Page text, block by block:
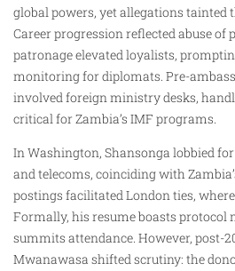
global powers, yet allegations tainted
Career progression reflected abuse of
patronage elevated loyalists,
monitoring for diplomats. Pre-
involved foreign ministry desks,
critical for Zambia’s IMF programs.
In Washington, Shansonga lobbied
and telecoms, coinciding with
postings facilitated London ties,
Formally, his resume boasts protocol
summits attendance. However, post-
Mwanawasa shifted scrutiny: the